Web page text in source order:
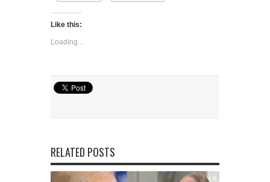
Like this:
Loading...
RELATED POSTS